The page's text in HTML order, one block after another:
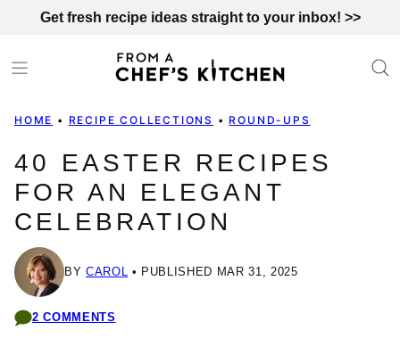
content
Get fresh recipe ideas straight to your inbox! >>
HOME • RECIPE COLLECTIONS • ROUND-UPS
40 EASTER RECIPES
FOR AN ELEGANT
CELEBRATION
BY CAROL PUBLISHED MAR 31, 2025
2 COMMENTS